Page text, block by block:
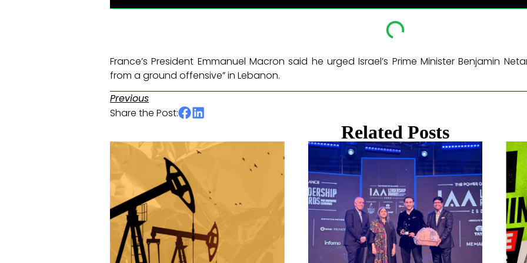
France’s President Emmanuel Macron said he urged Israel’s Prime Minister Benjamin
from a ground offensive” in Lebanon. ​
Previous
Share the Post:
Related Posts